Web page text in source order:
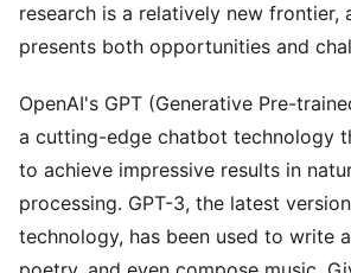
research is a relatively new frontier,
presents both opportunities and
OpenAI's GPT (Generative Pre-
a cutting-edge chatbot technology
to achieve impressive results in
processing. GPT-3, the latest
technology, has been used to write